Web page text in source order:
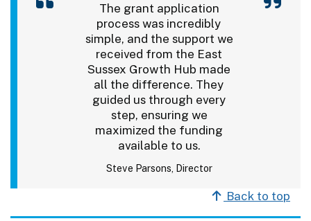
The grant application
process was incredibly
simple, and the support we
received from the East
Sussex Growth Hub made
all the difference. They
guided us through every
step, ensuring we
maximized the funding
available to us.
Steve Parsons, Director
Back to top